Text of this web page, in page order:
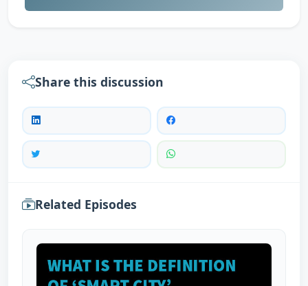
Share this discussion
Related Episodes